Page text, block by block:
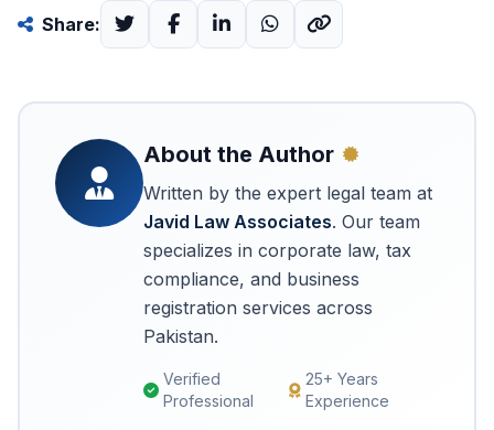
Share:
About the Author
Written by the expert legal team at
Javid Law Associates. Our team
specializes in corporate law, tax
compliance, and business
registration services across
Pakistan.
Verified
Professional
25+ Years
Experience